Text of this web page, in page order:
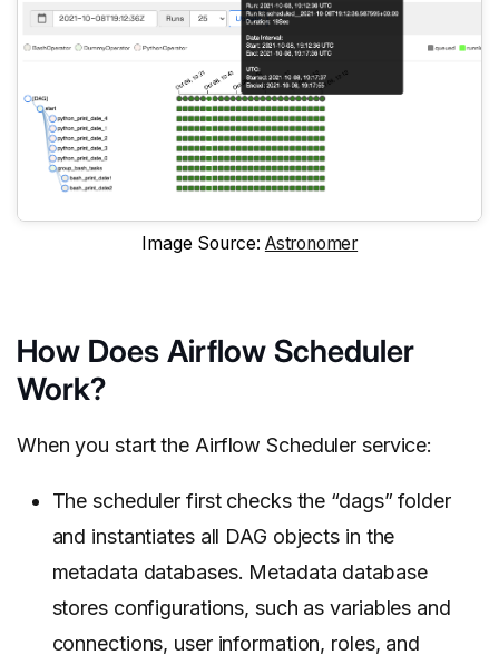
Image Source: Astronomer
How Does Airflow Scheduler
Work?
When you start the Airflow Scheduler service:
The scheduler first checks the “dags” folder
and instantiates all DAG objects in the
metadata databases. Metadata database
stores configurations, such as variables and
connections, user information, roles, and